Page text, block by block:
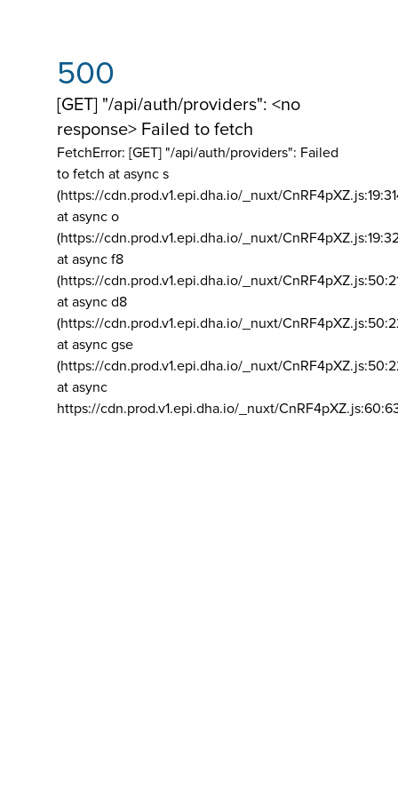
500
[GET] "/api/auth/providers": <no
response> Failed to fetch
FetchError: [GET] "/api/auth/providers": Failed
to fetch at async s
(https://cdn.prod.v1.epi.dha.io/_nuxt/
at async o
(https://cdn.prod.v1.epi.dha.io/_nuxt/
at async f8
(https://cdn.prod.v1.epi.dha.io/_nuxt/
at async d8
(https://cdn.prod.v1.epi.dha.io/_nuxt/
at async gse
(https://cdn.prod.v1.epi.dha.io/_nuxt/
at async
https://cdn.prod.v1.epi.dha.io/_nuxt/